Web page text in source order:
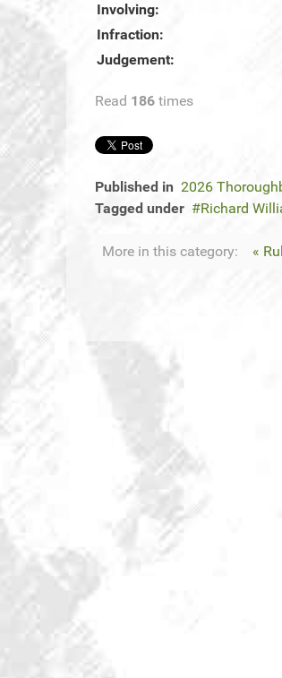
Involving:
Infraction:
Judgement:
Read 186 times
Published in 2026
Tagged under
Richard
More in this category: «